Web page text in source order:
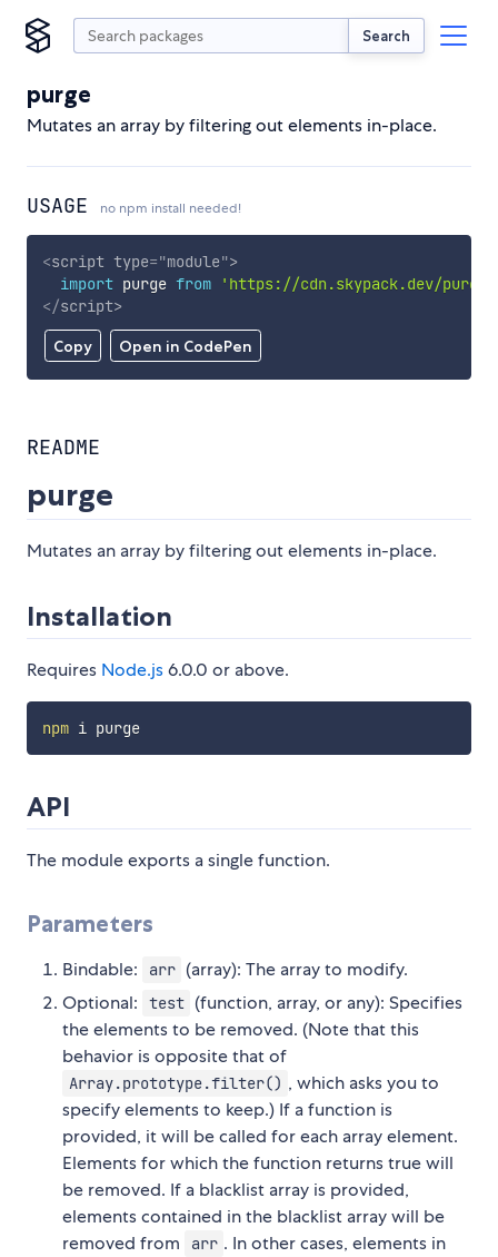
Search
purge
Mutates an array by filtering out elements in-place.
USAGE no npm install needed!
Copy Open in CodePen
<script type="module">
import purge from 'https://cdn.skypack.dev/purge'
</script>
README
purge
Mutates an array by filtering out elements in-place.
Installation
Requires Node.js6.0.0 or above.
npm i purge
API
The module exports a single function.
Parameters
Bindable: arr (array): The array to modify.
Optional:
test (function, array, or any): Specifies
the elements to be removed. (Note that this
behavior is opposite that of
Array.prototype.filter() , which asks you to
specify elements to keep.) If a function is
provided, it will be called for each array element.
Elements for which the function returns true will
be removed. If a blacklist array is provided,
elements contained in the blacklist array will be
removed from
arr . In other cases, elements in